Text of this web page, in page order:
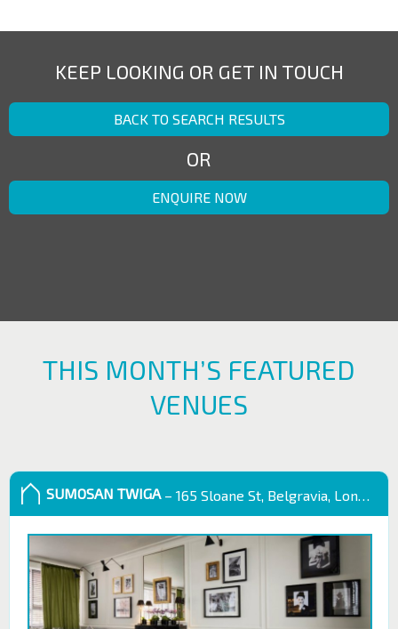
KEEP LOOKING OR GET IN TOUCH
BACK TO SEARCH RESULTS
OR
ENQUIRE NOW
THIS MONTH’S FEATURED
VENUES
SUMOSAN TWIGA– 165 Sloane St, Belgravia, London SW1X 9QB